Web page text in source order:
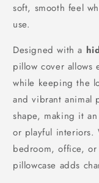
soft, smooth feel
use.
Designed with a
pillow cover allows
while keeping the
and vibrant animal
shape, making it
or playful interiors.
bedroom, office, or
pillowcase adds